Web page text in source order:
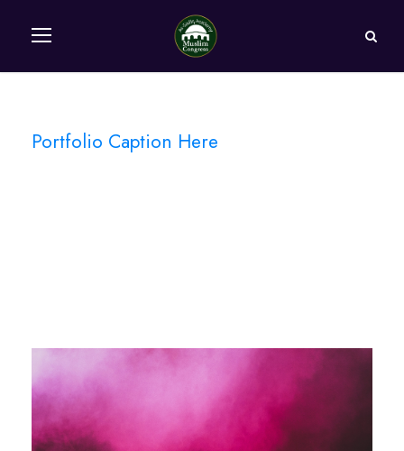
Portfolio Caption Here